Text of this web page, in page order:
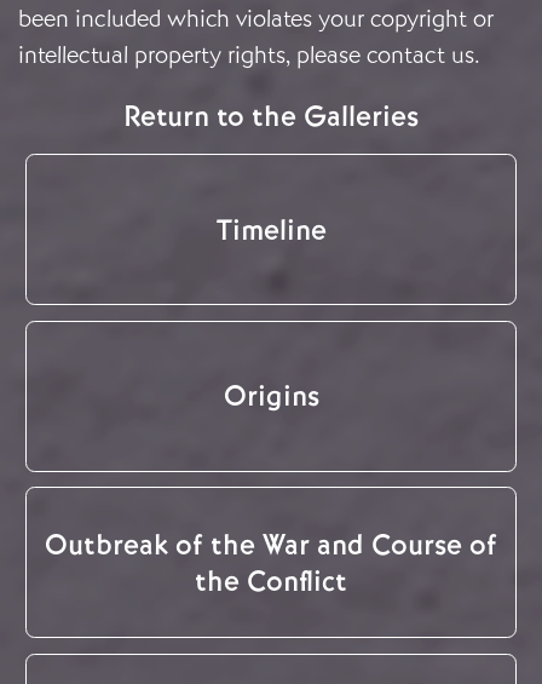
been included which violates your copyright or
intellectual property rights, please contact us.
Return to the Galleries
Timeline
Origins
Outbreak of the War and Course of
the Conflict